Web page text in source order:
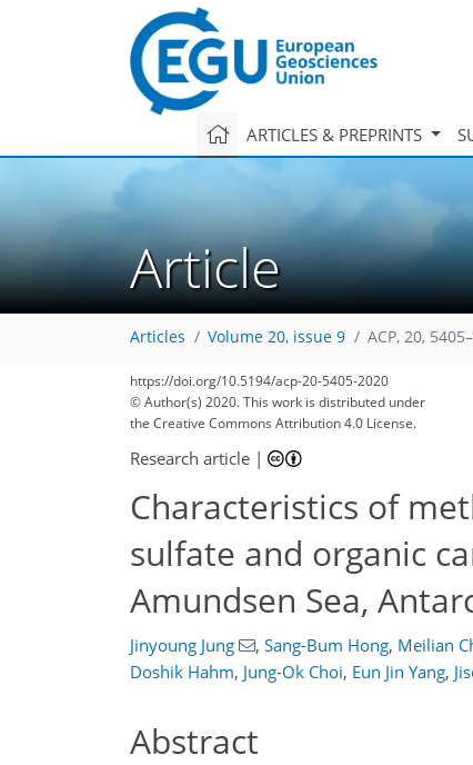
ARTICLES & PREPRINTS
Article
Articles Volume 20, issue 9 ACP, 20,
https://doi.org/10.5194/acp-20-5405-2020
© Author(s) 2020. This work is distributed under
the Creative Commons Attribution 4.0 License.
Research article |
Characteristics of
sulfate and organic
Amundsen Sea,
Jinyoung Jung , Sang-Bum Hong, Meilian
Doshik Hahm, Jung-Ok Choi, Eun Jin Yang,
Abstract